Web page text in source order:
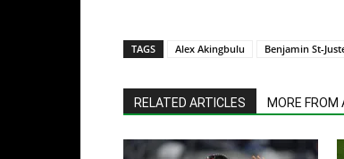
TAGS Alex Akingbulu Benjamin St-
RELATED ARTICLES MORE FROM